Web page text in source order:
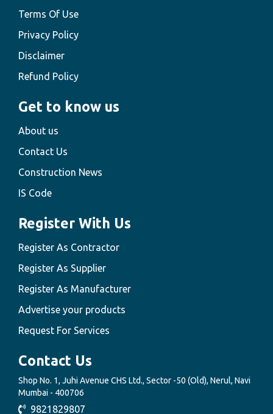
Terms Of Use
Privacy Policy
Disclaimer
Refund Policy
Get to know us
About us
Contact Us
Construction News
IS Code
Register With Us
Register As Contractor
Register As Supplier
Register As Manufacturer
Advertise your products
Request For Services
Contact Us
Shop No. 1, Juhi Avenue CHS Ltd., Sector -50 (Old), Nerul, Navi
Mumbai - 400706
9821829807